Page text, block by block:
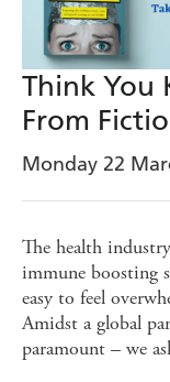
Think You
From
Monday 22
The health
immune boosting
easy to feel
Amidst a global
paramount – we